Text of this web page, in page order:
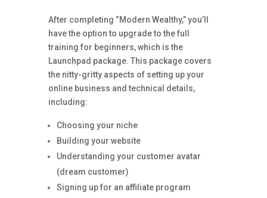
After completing “Modern Wealthy,” you’ll
have the option to upgrade to the full
training for beginners, which is the
Launchpad package. This package covers
the nitty-gritty aspects of setting up your
online business and technical details,
including:
Choosing your niche
Building your website
Understanding your customer avatar
(dream customer)
Signing up for an affiliate program